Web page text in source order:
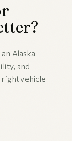
Alaska
and
right vehicle